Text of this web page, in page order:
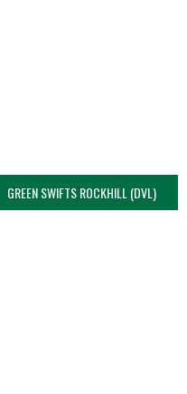
GREEN SWIFTS ROCKHILL (DVL)